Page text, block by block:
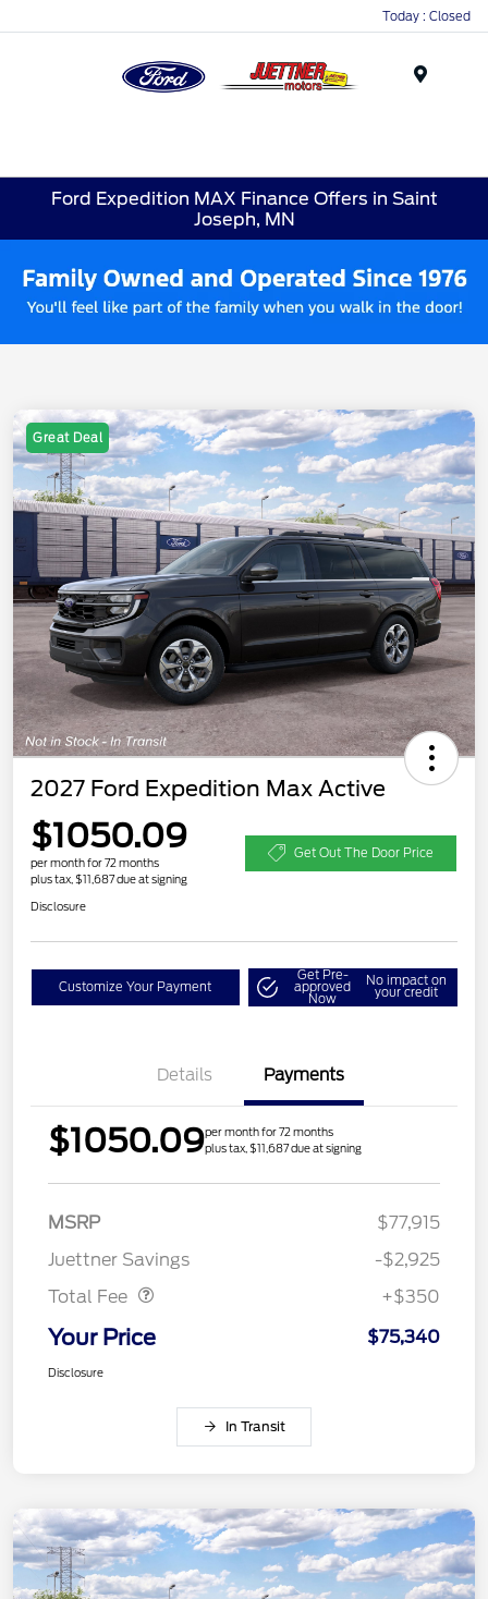
Today : Closed
Ford Expedition MAX Finance Offers in Saint
Joseph, MN
Great Deal
2027 Ford Expedition Max Active
$1050.09
per month for 72 months
plus tax, $11,687 due at signing
Get Out The Door Price
Disclosure
Customize Your Payment
Get Pre-
approved
Now
No impact on
your credit
Details Payments
$1050.09per month for 72 months
plus tax, $11,687 due at signing
MSRP
$77,915
Juettner Savings
-$2,925
Total Fee
+$350
Your Price $75,340
Disclosure
In Transit